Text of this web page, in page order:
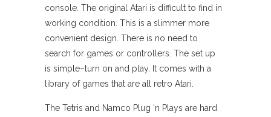
console. The original Atari is difficult to find in
working condition. This is a slimmer more
convenient design. There is no need to
search for games or controllers. The set up
is simple–turn on and play. It comes with a
library of games that are all retro Atari.
The Tetris and Namco Plug ‘n Plays are hard